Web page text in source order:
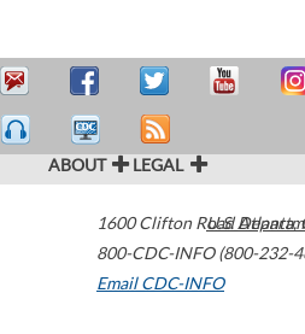
ABOUT LEGAL
1600 Clifton Road Atlanta,
800-CDC-INFO (800-232-
Email CDC-INFO
U.S.